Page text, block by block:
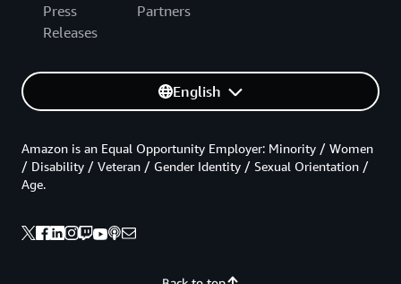
Press
Releases
Partners
English
Amazon is an Equal Opportunity Employer: Minority / Women
/ Disability / Veteran / Gender Identity / Sexual Orientation /
Age.